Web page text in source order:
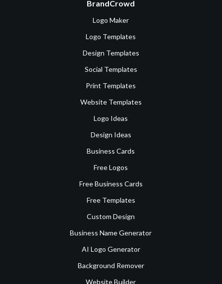
BrandCrowd
Logo Maker
Logo Templates
Design Templates
Social Templates
Print Templates
Website Templates
Logo Ideas
Design Ideas
Business Cards
Free Logos
Free Business Cards
Free Templates
Custom Design
Business Name Generator
AI Logo Generator
Background Remover
Website Builder